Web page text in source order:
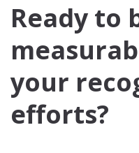
Ready to
your
efforts?